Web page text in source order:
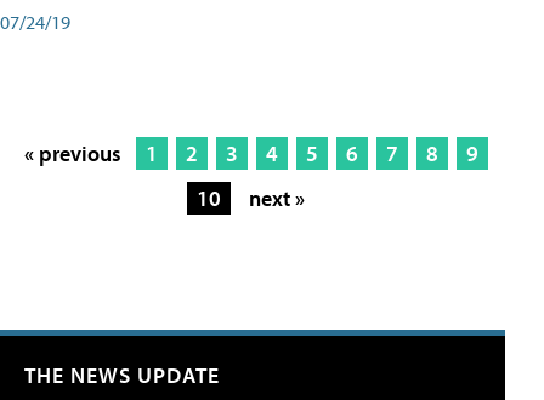
07/24/19
« previous 1 2 3 4 5 6 7 8
9
10
next »
THE NEWS UPDATE